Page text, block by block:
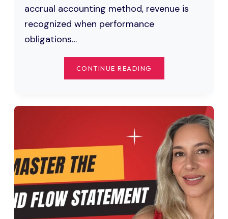
accrual accounting method, revenue is
recognized when performance
obligations…
CONTINUE READING
REVENUE
JOURNAL
ENTRIES,
AND
EXAMPLES